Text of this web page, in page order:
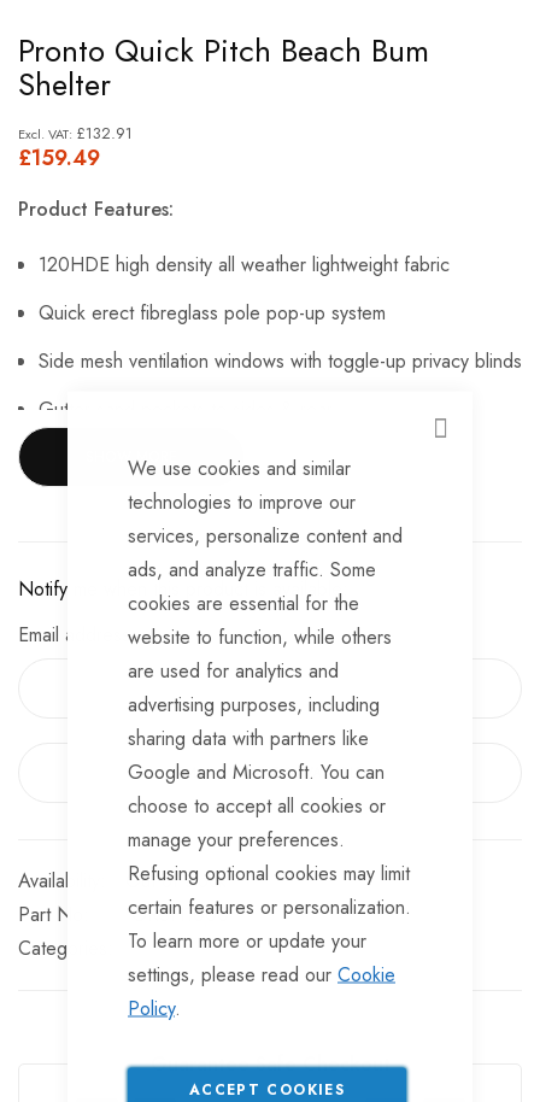
CLOSE
We use cookies and similar
technologies to improve our
services, personalize content and
ads, and analyze traffic. Some
cookies are essential for the
website to function, while others
are used for analytics and
advertising purposes, including
sharing data with partners like
Google and Microsoft. You can
choose to accept all cookies or
manage your preferences.
Refusing optional cookies may limit
certain features or personalization.
To learn more or update your
settings, please read our Cookie
Policy.
ACCEPT COOKIES
to
the
beginning
of
gallery
Pronto Quick Pitch Beach Bum
Shelter
£159.49
£132.91
Product Features:
120HDE high density all weather lightweight fabric
Quick erect fibreglass pole pop-up system
Side mesh ventilation windows with toggle-up privacy blinds
Gutter sand pockets to sides & rear
Large webbing peg points to 4 corners
Hi-Vis guylines
Large webbing peg points to 4 corners
Sewn in PE groundsheet/zip-up privacy door
The door can be secured with a padlock when zipped up
Includes carry/storage bag, guylines & set of 6 sand
SHOW MORE
Notify me when this product is available:
Email address
EMAIL ME WHEN AVAILABLE
Out of stock
Part No
ORSH1000
Categories:
Guarantee Safe Checkout